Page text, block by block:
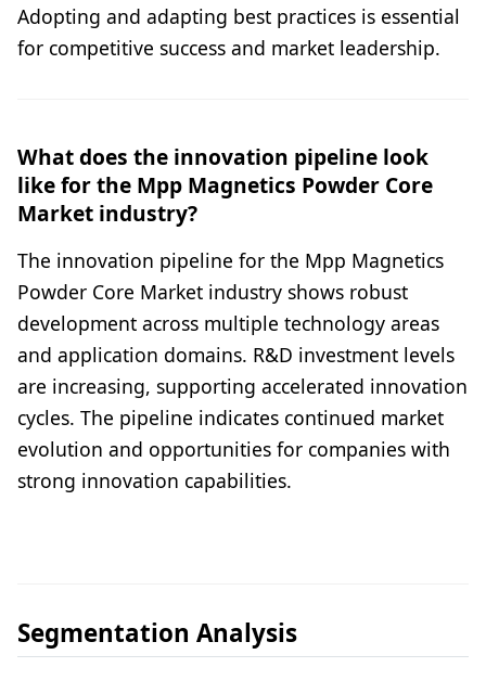
Adopting and adapting best practices is essential
for competitive success and market leadership.
What does the innovation pipeline look
like for the Mpp Magnetics Powder Core
Market industry?
The innovation pipeline for the Mpp Magnetics
Powder Core Market industry shows robust
development across multiple technology areas
and application domains. R&D investment levels
are increasing, supporting accelerated innovation
cycles. The pipeline indicates continued market
evolution and opportunities for companies with
strong innovation capabilities.
Segmentation Analysis